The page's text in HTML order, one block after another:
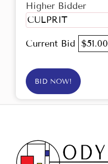
Higher Bidder
CULPRIT
Current Bid $51.00
BID NOW!